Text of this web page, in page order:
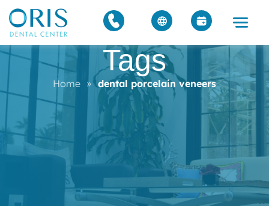
Tags
Home » dental porcelain veneers